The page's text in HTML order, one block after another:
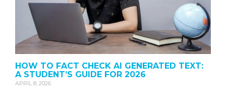
HOW TO FACT CHECK AI GENERATED TEXT:
A STUDENT’S GUIDE FOR 2026
APRIL 8, 2026